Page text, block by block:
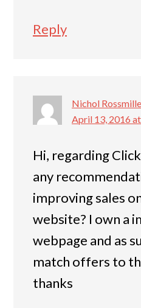
Reply
Nichol
April 13, 2016
Hi, regarding
any
improving sales
website? I own a
webpage and as
match offers to
thanks